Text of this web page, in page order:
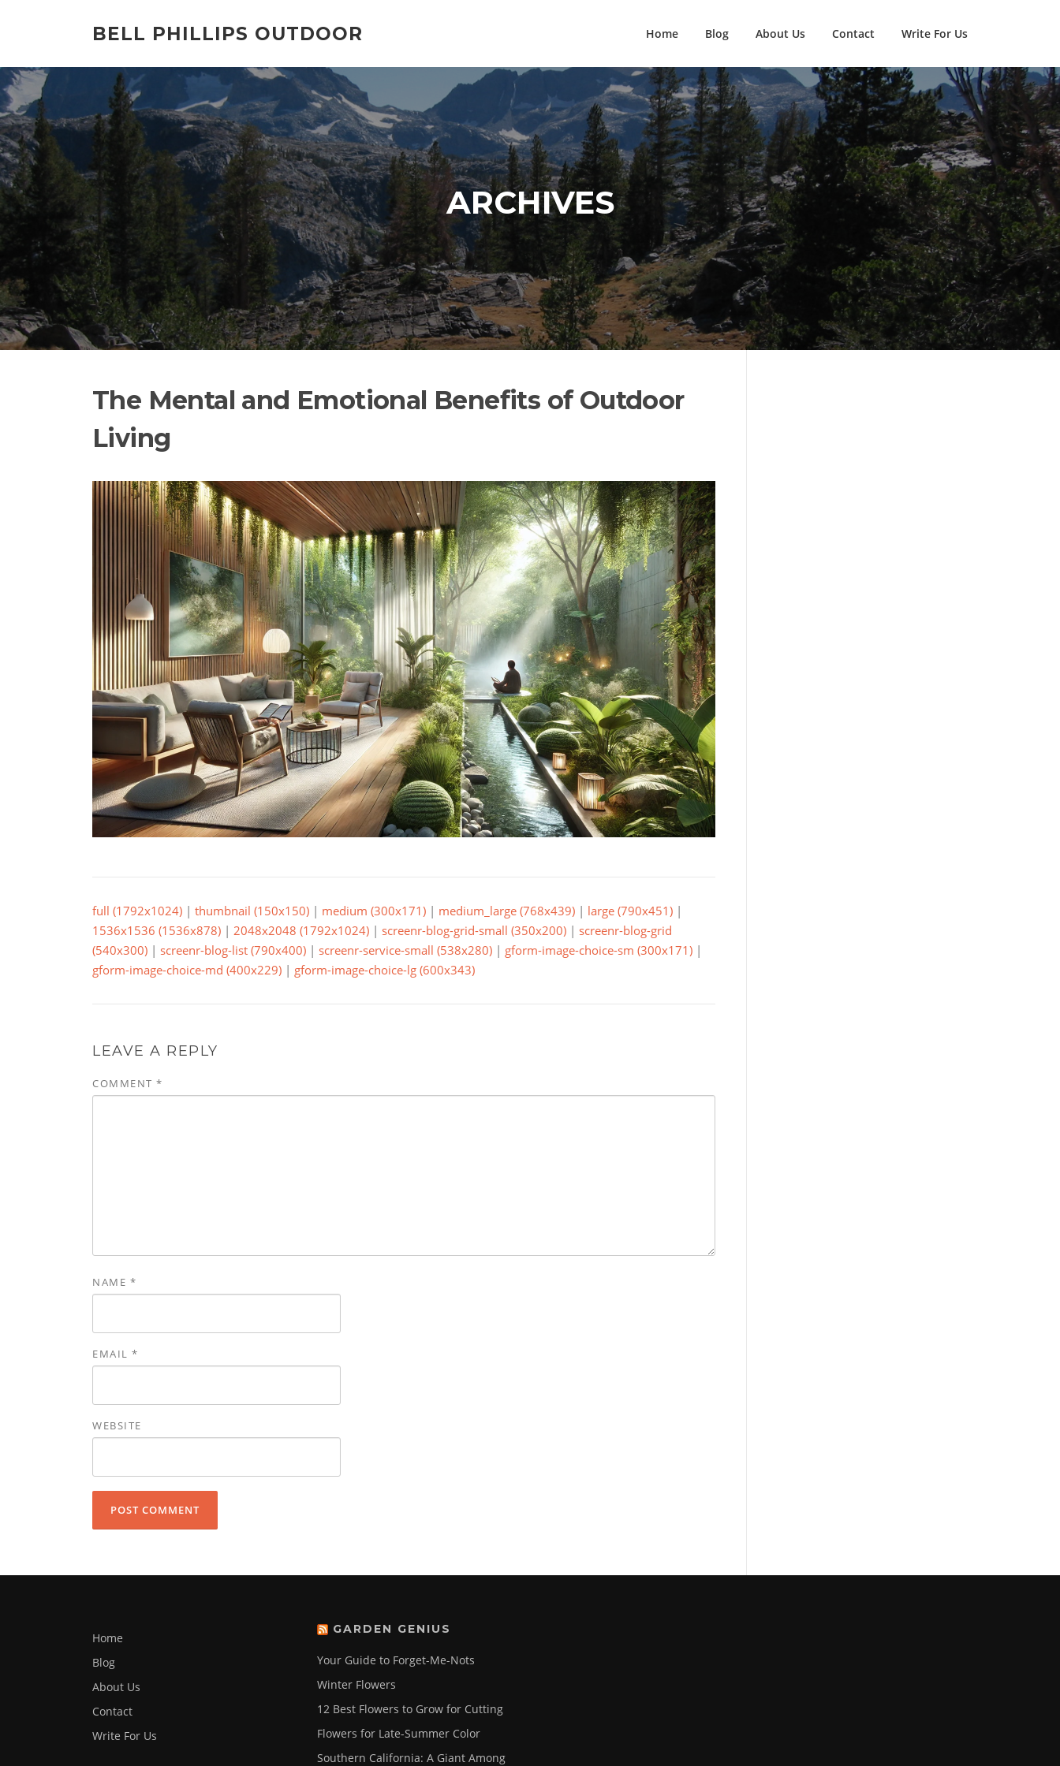
BELL PHILLIPS OUTDOOR Home Blog About Us Contact Write For Us
ARCHIVES
The Mental and Emotional Benefits of Outdoor
Living
full (1792x1024) | thumbnail (150x150) | medium (300x171) | medium_large (768x439) | large (790x451) |
1536x1536 (1536x878) | 2048x2048 (1792x1024) | screenr-blog-grid-small (350x200) | screenr-blog-grid
(540x300) | screenr-blog-list (790x400) | screenr-service-small (538x280) | gform-image-choice-sm (300x171) |
gform-image-choice-md (400x229) | gform-image-choice-lg (600x343)
LEAVE A REPLY
COMMENT *
NAME *
EMAIL *
WEBSITE
Home
Blog
About Us
Contact
Write For Us
GARDEN GENIUS
Your Guide to Forget-Me-Nots
Winter Flowers
12 Best Flowers to Grow for Cutting
Flowers for Late-Summer Color
Southern California: A Giant Among